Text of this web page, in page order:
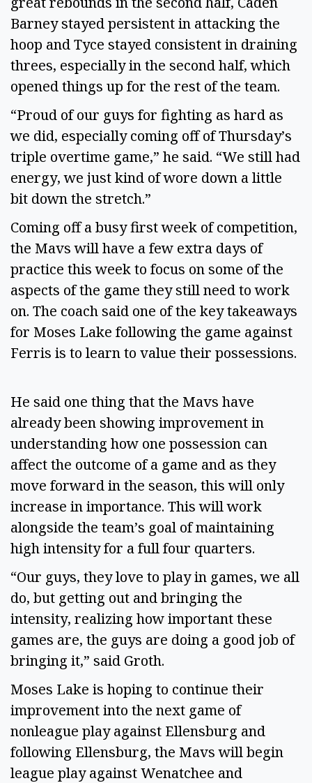
Barney stayed persistent in attacking the
hoop and Tyce stayed consistent in draining
threes, especially in the second half, which
opened things up for the rest of the team.
“Proud of our guys for fighting as hard as
we did, especially coming off of Thursday’s
triple overtime game,” he said. “We still had
energy, we just kind of wore down a little
bit down the stretch.”
Coming off a busy first week of competition,
the Mavs will have a few extra days of
practice this week to focus on some of the
aspects of the game they still need to work
on. The coach said one of the key takeaways
for Moses Lake following the game against
Ferris is to learn to value their possessions.
He said one thing that the Mavs have
already been showing improvement in
understanding how one possession can
affect the outcome of a game and as they
move forward in the season, this will only
increase in importance. This will work
alongside the team’s goal of maintaining
high intensity for a full four quarters.
“Our guys, they love to play in games, we all
do, but getting out and bringing the
intensity, realizing how important these
games are, the guys are doing a good job of
bringing it,” said Groth.
Moses Lake is hoping to continue their
improvement into the next game of
nonleague play against Ellensburg and
following Ellensburg, the Mavs will begin
league play against Wenatchee and